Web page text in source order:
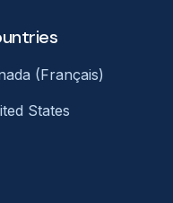
(Français)
States